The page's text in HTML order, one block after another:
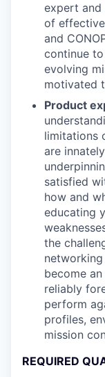
expert and
of
and
continue
evolving
motivated
Product
limitations
are
satisfied
how and
educating
the
become
reliably
perform
profiles,
mission
REQUIRED